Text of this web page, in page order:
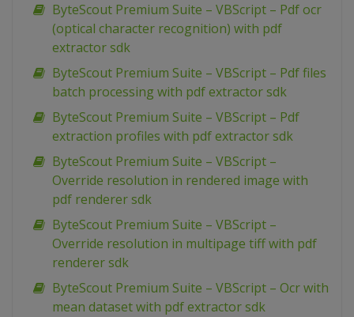
ByteScout Premium Suite – VBScript – Pdf ocr
(optical character recognition) with pdf
extractor sdk
ByteScout Premium Suite – VBScript – Pdf files
batch processing with pdf extractor sdk
ByteScout Premium Suite – VBScript – Pdf
extraction profiles with pdf extractor sdk
ByteScout Premium Suite – VBScript –
Override resolution in rendered image with
pdf renderer sdk
ByteScout Premium Suite – VBScript –
Override resolution in multipage tiff with pdf
renderer sdk
ByteScout Premium Suite – VBScript – Ocr with
mean dataset with pdf extractor sdk